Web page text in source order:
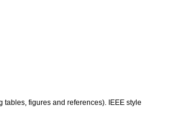
figures and references). IEEE style